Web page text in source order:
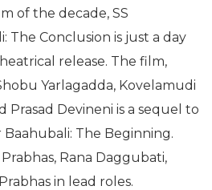
of the decade, SS
The Conclusion is just a day
release. The film,
Yarlagadda, Kovelamudi
Prasad Devineni is a sequel to
The Beginning.
Rana Daggubati,
in lead roles.